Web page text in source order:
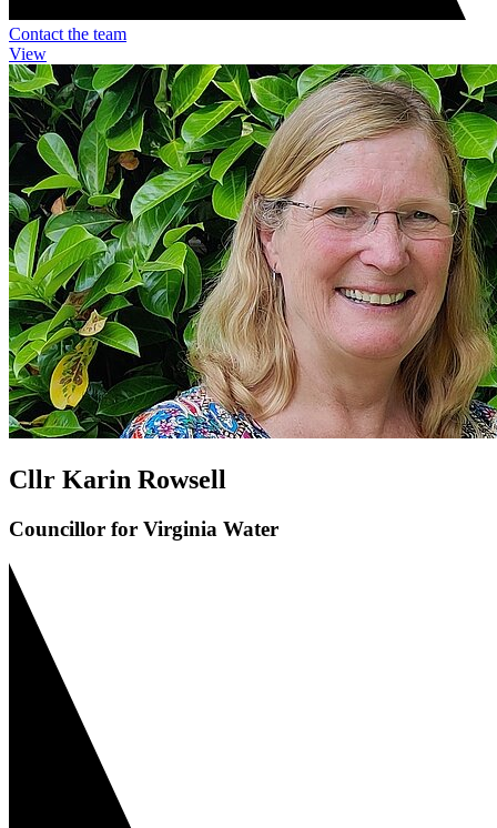
Contact the team
View
Cllr Karin Rowsell
Councillor for Virginia Water